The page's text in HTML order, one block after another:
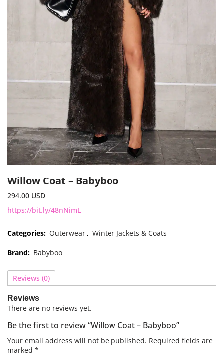
Willow Coat – Babyboo
294.00 USD
https://bit.ly/48nNimL
Categories: Outerwear , Winter Jackets & Coats
Brand: Babyboo
Reviews (0)
Reviews
There are no reviews yet.
Be the first to review “Willow Coat – Babyboo”
Your email address will not be published. Required fields are
marked *